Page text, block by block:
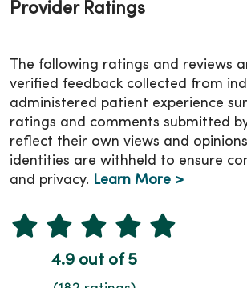
Provider Ratings
The following ratings and reviews
verified feedback collected from
administered patient experience
ratings and comments submitted
reflect their own views and
identities are withheld to ensure
and privacy. Learn More >
4.9 out of 5